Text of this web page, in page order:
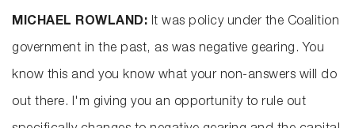
MICHAEL ROWLAND: It was policy under the Coalition
government in the past, as was negative gearing. You
know this and you know what your non-answers will do
out there. I'm giving you an opportunity to rule out